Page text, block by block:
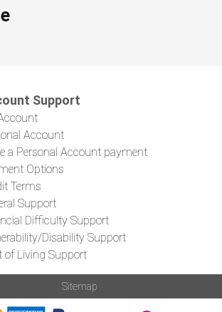
Support
Account
a Personal Account payment
Options
Terms
Support
Difficulty Support
Disability Support
of Living Support
Sitemap